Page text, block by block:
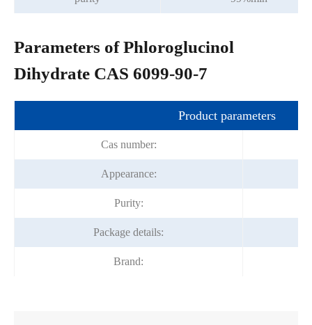
Parameters of Phloroglucinol
Dihydrate CAS 6099-90-7
Product parameters
Cas number:
Appearance:
Purity:
Package details:
Brand: